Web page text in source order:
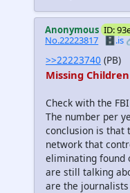
Anonymous ID:
No.22223817 🗄️.is
>>22223740 (PB)
Missing Children
Check with the
The number per
conclusion is that
network that
eliminating found
are still talking
are the